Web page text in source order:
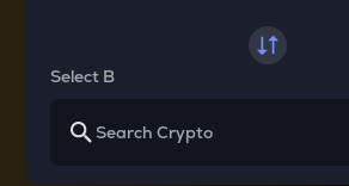
Select B